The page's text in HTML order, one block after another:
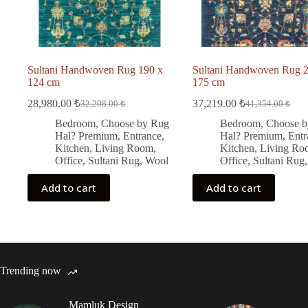
Sultani Handwoven Rug 190 x
124 cm
32,208.00₺
Original
price
was:
32,208.00 ₺.
28,980.00 ₺
Current
price
is:
28,980.00 ₺.
Bedroom, Choose by Rug
Hal? Premium, Entrance,
Kitchen, Living Room,
Office, Sultani Rug, Wool
Add to cart
Sultani Handwoven Rug
175 cm
41,354.00₺
Original
price
was:
41,354.00 ₺.
37,219.00 ₺
Current
price
is:
37,219.00 ₺.
Bedroom, Choose
Hal? Premium,
Kitchen, Living
Office, Sultani Rug,
Add to cart
Trending now
Mamluk Design